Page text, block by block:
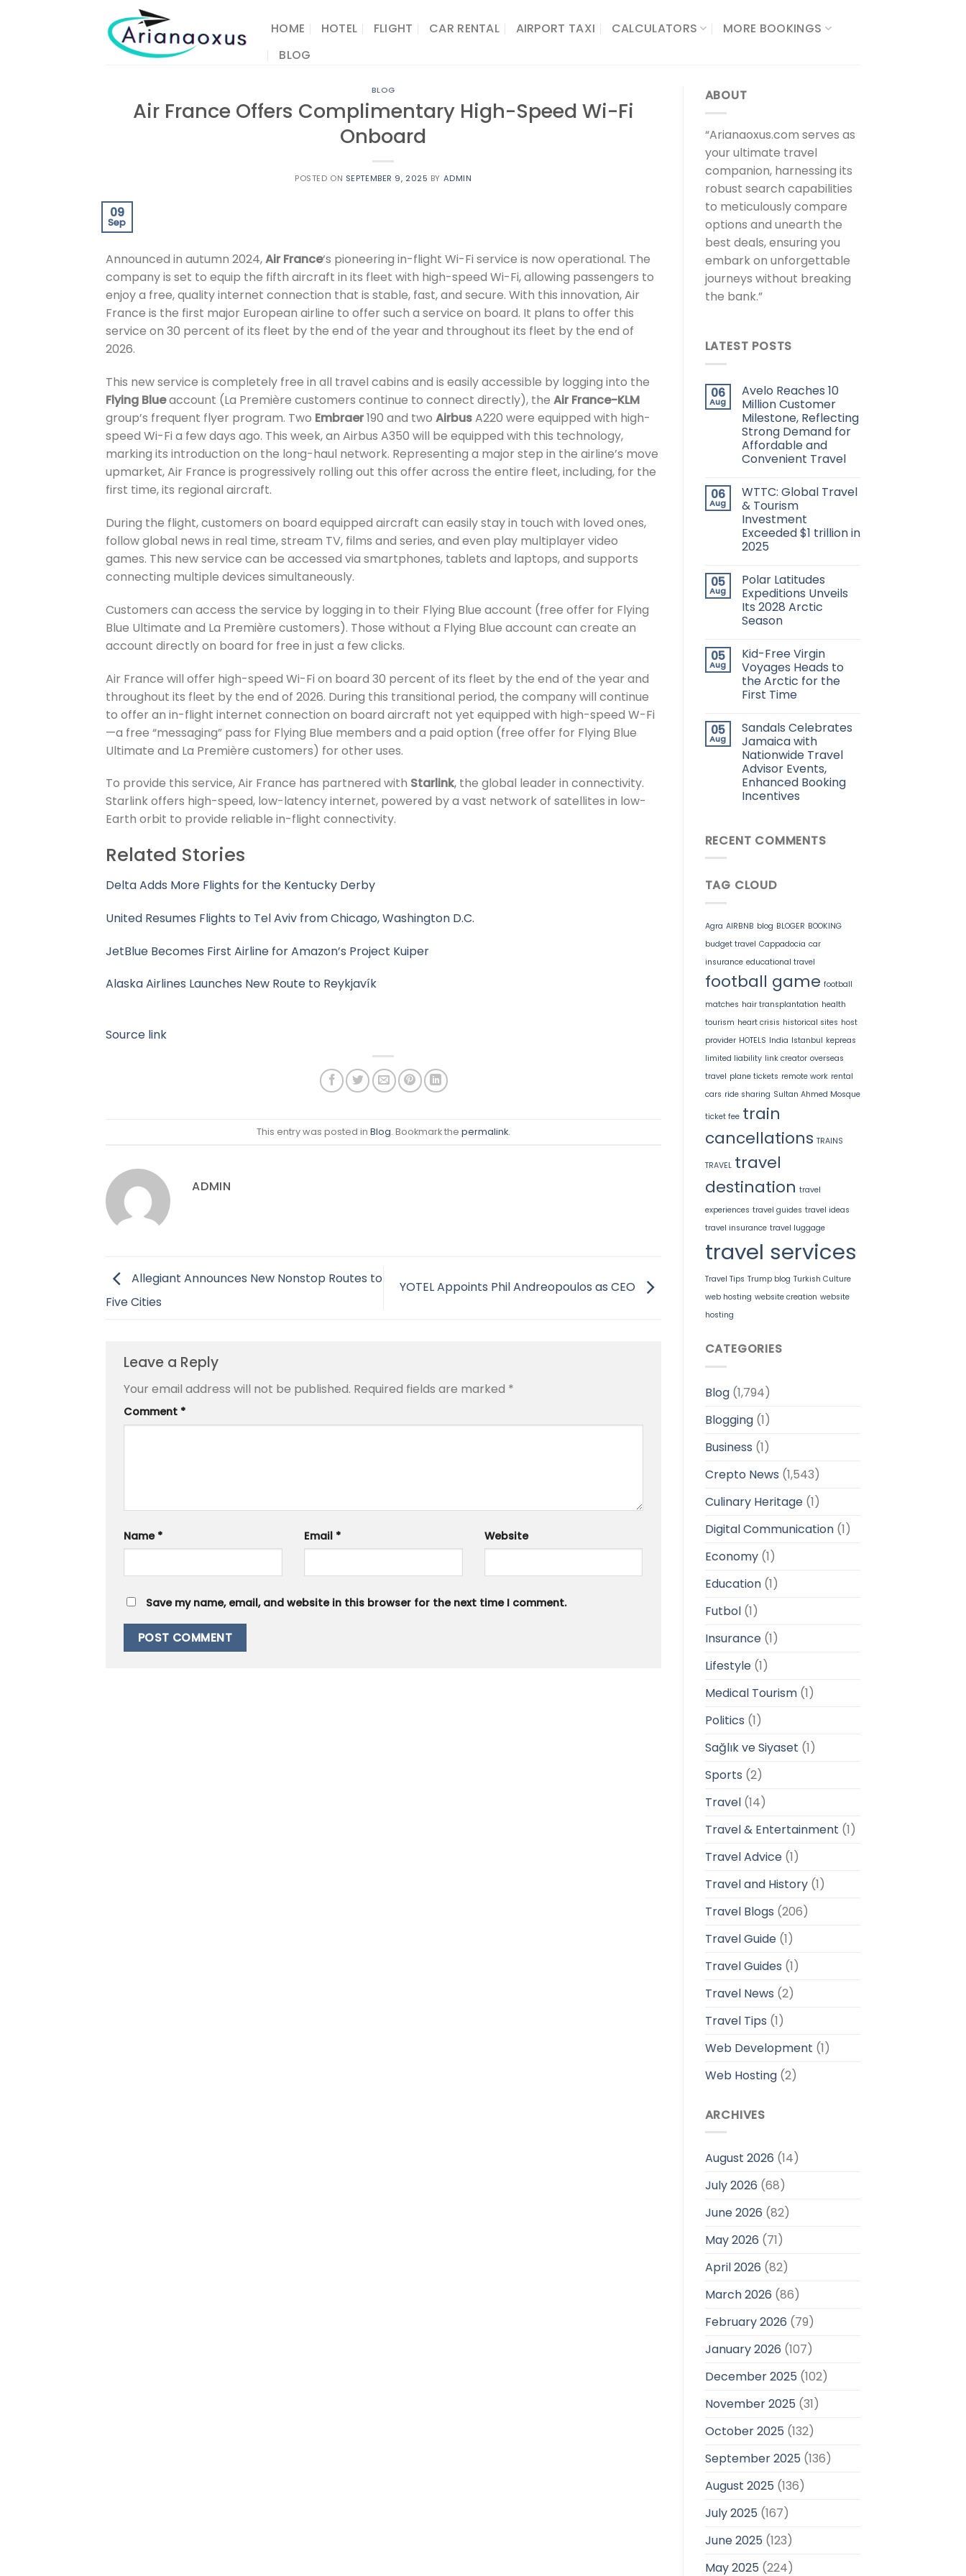
HOME HOTEL FLIGHT CAR RENTAL AIRPORT TAXI CALCULATORS​
MORE BOOKINGS
BLOG
BLOG
Air France Offers Complimentary High-Speed Wi-Fi
Onboard
POSTED ON SEPTEMBER 9, 2025 BY ADMIN
09
Sep
Announced in autumn 2024,Air France‘s pioneering in-flight Wi-Fi service is now operational. The
company is set to equip the fifth aircraft in its fleet with high-speed Wi-Fi, allowing passengers to
enjoy a free, quality internet connection that is stable, fast, and secure. With this innovation, Air
France is the first major European airline to offer such a service on board. It plans to offer this
service on 30 percent of its fleet by the end of the year and throughout its fleet by the end of
2026.
This new service is completely free in all travel cabins and is easily accessible by logging into the
Flying Blueaccount (La Première customers continue to connect directly), the Air France-KLM
group’s frequent flyer program. Two Embraer190 and two AirbusA220 were equipped with high-
speed Wi-Fi a few days ago. This week, an Airbus A350 will be equipped with this technology,
marking its introduction on the long-haul network. Representing a major step in the airline’s move
upmarket, Air France is progressively rolling out this offer across the entire fleet, including, for the
first time, its regional aircraft.
During the flight, customers on board equipped aircraft can easily stay in touch with loved ones,
follow global news in real time, stream TV, films and series, and even play multiplayer video
games. This new service can be accessed via smartphones, tablets and laptops, and supports
connecting multiple devices simultaneously.
Customers can access the service by logging in to their Flying Blue account (free offer for Flying
Blue Ultimate and La Première customers). Those without a Flying Blue account can create an
account directly on board for free in just a few clicks.
Air France will offer high-speed Wi-Fi on board 30 percent of its fleet by the end of the year and
throughout its fleet by the end of 2026. During this transitional period, the company will continue
to offer an in-flight internet connection on board aircraft not yet equipped with high-speed W-Fi
—a free “messaging” pass for Flying Blue members and a paid option (free offer for Flying Blue
Ultimate and La Première customers) for other uses.
To provide this service, Air France has partnered with Starlink, the global leader in connectivity.
Starlink offers high-speed, low-latency internet, powered by a vast network of satellites in low-
Earth orbit to provide reliable in-flight connectivity.
Related Stories
Delta Adds More Flights for the Kentucky Derby
United Resumes Flights to Tel Aviv from Chicago, Washington D.C.
JetBlue Becomes First Airline for Amazon’s Project Kuiper
Alaska Airlines Launches New Route to Reykjavík
Source link
This entry was posted in Blog. Bookmark the permalink.
ADMIN
Allegiant Announces New Nonstop Routes to
Five Cities
YOTEL Appoints Phil Andreopoulos as CEO
Leave a Reply
Your email address will not be published. Required fields are marked *
Comment *
Name * Email * Website
Save my name, email, and website in this browser for the next time I comment.
ABOUT
“Arianaoxus.com serves as
your ultimate travel
companion, harnessing its
robust search capabilities
to meticulously compare
options and unearth the
best deals, ensuring you
embark on unforgettable
journeys without breaking
the bank.”
LATEST POSTS
06
Aug
Avelo Reaches 10
Million Customer
Milestone, Reflecting
Strong Demand for
Affordable and
Convenient Travel
06
Aug
WTTC: Global Travel
& Tourism
Investment
Exceeded $1 trillion in
2025
05
Aug
Polar Latitudes
Expeditions Unveils
Its 2028 Arctic
Season
05
Aug
Kid-Free Virgin
Voyages Heads to
the Arctic for the
First Time
05
Aug
Sandals Celebrates
Jamaica with
Nationwide Travel
Advisor Events,
Enhanced Booking
Incentives
RECENT COMMENTS
TAG CLOUD
Agra AIRBNB blog BLOGER BOOKING
budget travel Cappadocia car
insurance educational travel
football game football
matches hair transplantation health
tourism heart crisis historical sites host
provider HOTELS India Istanbul kepreas
limited liability link creator overseas
travel plane tickets remote work rental
cars ride sharing Sultan Ahmed Mosque
ticket fee train
cancellations TRAINS
TRAVEL travel
destination travel
experiences travel guides travel ideas
travel insurance travel luggage
travel services
Travel Tips Trump blog Turkish Culture
web hosting website creation website
hosting
CATEGORIES
Blog(1,794)
Blogging(1)
Business (1)
Crepto News (1,543)
Culinary Heritage(1)
Digital Communication(1)
Economy(1)
Education(1)
Futbol(1)
Insurance(1)
Lifestyle(1)
Medical Tourism(1)
Politics (1)
Sağlık ve Siyaset (1)
Sports (2)
Travel(14)
Travel & Entertainment (1)
Travel Advice(1)
Travel and History(1)
Travel Blogs (206)
Travel Guide(1)
Travel Guides (1)
Travel News (2)
Travel Tips (1)
Web Development (1)
Web Hosting(2)
ARCHIVES
August 2026 (14)
July 2026 (68)
June 2026 (82)
May 2026 (71)
April 2026 (82)
March 2026 (86)
February 2026 (79)
January 2026 (107)
December 2025 (102)
November 2025 (31)
October 2025 (132)
September 2025 (136)
August 2025 (136)
July 2025 (167)
June 2025 (123)
May 2025 (224)